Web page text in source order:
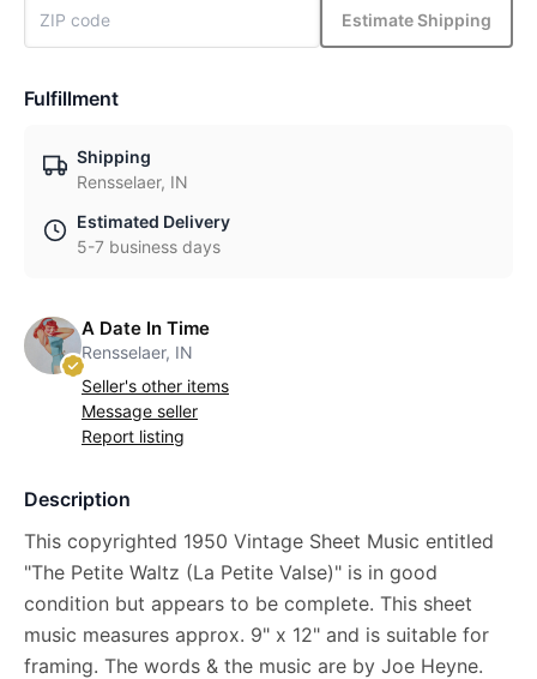
Estimate Shipping
Fulfillment
Shipping
Rensselaer, IN
Estimated Delivery
5-7 business days
A Date In Time
Rensselaer, IN
Seller's other items
Message seller
Report listing
Description
This copyrighted 1950 Vintage Sheet Music entitled
"The Petite Waltz (La Petite Valse)" is in good
condition but appears to be complete. This sheet
music measures approx. 9" x 12" and is suitable for
framing. The words & the music are by Joe Heyne.